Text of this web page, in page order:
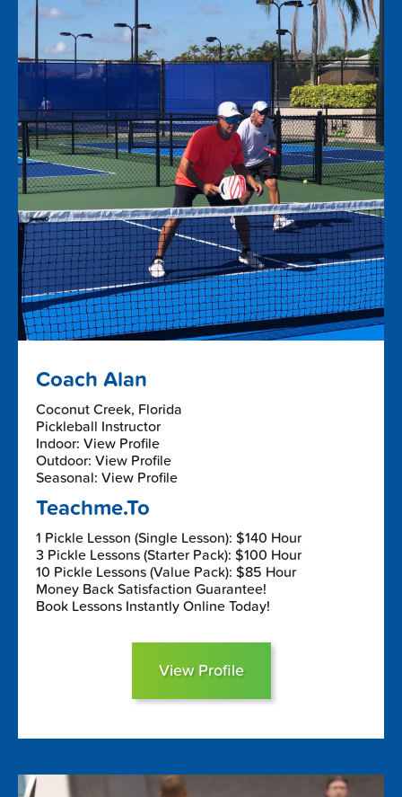
Coach Alan
Coconut Creek, Florida
Pickleball Instructor
Indoor: View Profile
Outdoor: View Profile
Seasonal: View Profile
Teachme.To
1 Pickle Lesson (Single Lesson): $140 Hour
3 Pickle Lessons (Starter Pack): $100 Hour
10 Pickle Lessons (Value Pack): $85 Hour
Money Back Satisfaction Guarantee!
Book Lessons Instantly Online Today!
View Profile